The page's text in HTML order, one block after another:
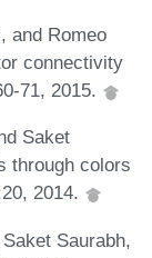
and Romeo
connectivity
71, 2015.
Saket
through colors
2014.
Saurabh,